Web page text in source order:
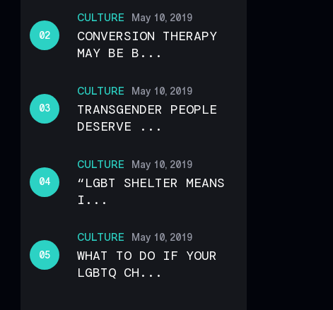
CULTURE May 10, 2019
CONVERSION THERAPY
MAY BE B...
CULTURE May 10, 2019
TRANSGENDER PEOPLE
DESERVE ...
CULTURE May 10, 2019
“LGBT SHELTER MEANS
I...
CULTURE May 10, 2019
WHAT TO DO IF YOUR
LGBTQ CH...